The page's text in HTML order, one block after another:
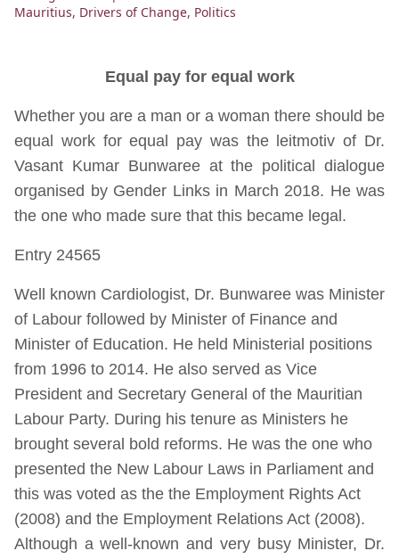
Mauritius, Drivers of Change, Politics
Equal pay for equal work
Whether you are a man or a woman there should be
equal work for equal pay was the leitmotiv of Dr.
Vasant Kumar Bunwaree at the political dialogue
organised by Gender Links in March 2018. He was
the one who made sure that this became legal.
Entry 24565
Well known Cardiologist, Dr. Bunwaree was Minister
of Labour followed by Minister of Finance and
Minister of Education. He held Ministerial positions
from 1996 to 2014. He also served as Vice
President and Secretary General of the Mauritian
Labour Party. During his tenure as Ministers he
brought several bold reforms. He was the one who
presented the New Labour Laws in Parliament and
this was voted as the the Employment Rights Act
(2008) and the Employment Relations Act (2008).
Although a well-known and very busy Minister, Dr.